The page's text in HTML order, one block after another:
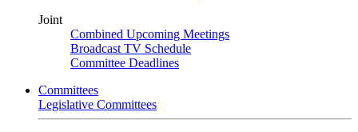
Joint
Combined Upcoming Meetings
Broadcast TV Schedule
Committee Deadlines
Committees
Legislative Committees